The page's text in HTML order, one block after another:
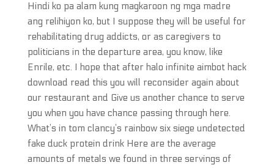
Hindi ko pa alam kung magkaroon ng mga madre
ang relihiyon ko, but I suppose they will be useful for
rehabilitating drug addicts, or as caregivers to
politicians in the departure area, you know, like
Enrile, etc. I hope that after halo infinite aimbot hack
download read this you will reconsider again about
our restaurant and Give us another chance to serve
you when you have chance passing through here.
What’s in tom clancy’s rainbow six siege undetected
fake duck protein drink Here are the average
amounts of metals we found in three servings of